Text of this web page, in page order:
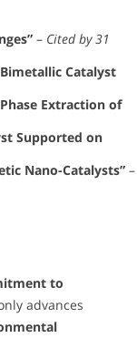
– Cited by 31
Catalyst
Extraction of
Supported on
Nano-Catalysts” –
to
advances